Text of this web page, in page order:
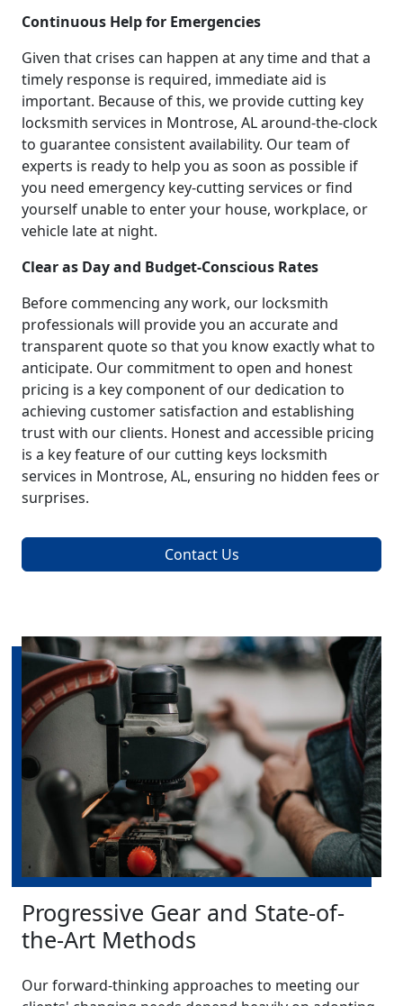
Continuous Help for Emergencies
Given that crises can happen at any time and that a
timely response is required, immediate aid is
important. Because of this, we provide cutting key
locksmith services in Montrose, AL around-the-clock
to guarantee consistent availability. Our team of
experts is ready to help you as soon as possible if
you need emergency key-cutting services or find
yourself unable to enter your house, workplace, or
vehicle late at night.
Clear as Day and Budget-Conscious Rates
Before commencing any work, our locksmith
professionals will provide you an accurate and
transparent quote so that you know exactly what to
anticipate. Our commitment to open and honest
pricing is a key component of our dedication to
achieving customer satisfaction and establishing
trust with our clients. Honest and accessible pricing
is a key feature of our cutting keys locksmith
services in Montrose, AL, ensuring no hidden fees or
surprises.
Contact Us
Progressive Gear and State-of-
the-Art Methods
Our forward-thinking approaches to meeting our